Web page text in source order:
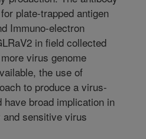
plate-trapped antigen
Immuno-electron
in field collected
virus genome
the use of
to produce a virus-
broad implication in
sensitive virus